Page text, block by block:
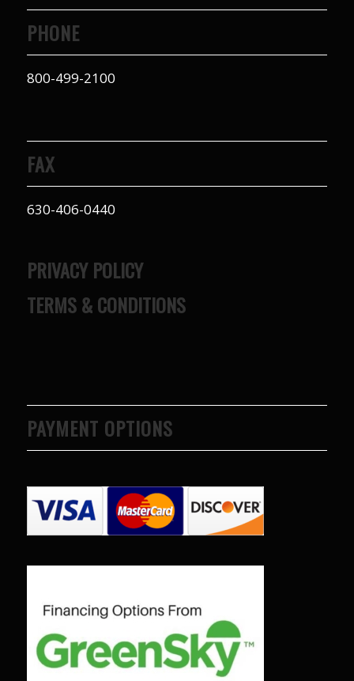
PHONE
800-499-2100
FAX
630-406-0440
PRIVACY POLICY
TERMS & CONDITIONS
PAYMENT OPTIONS